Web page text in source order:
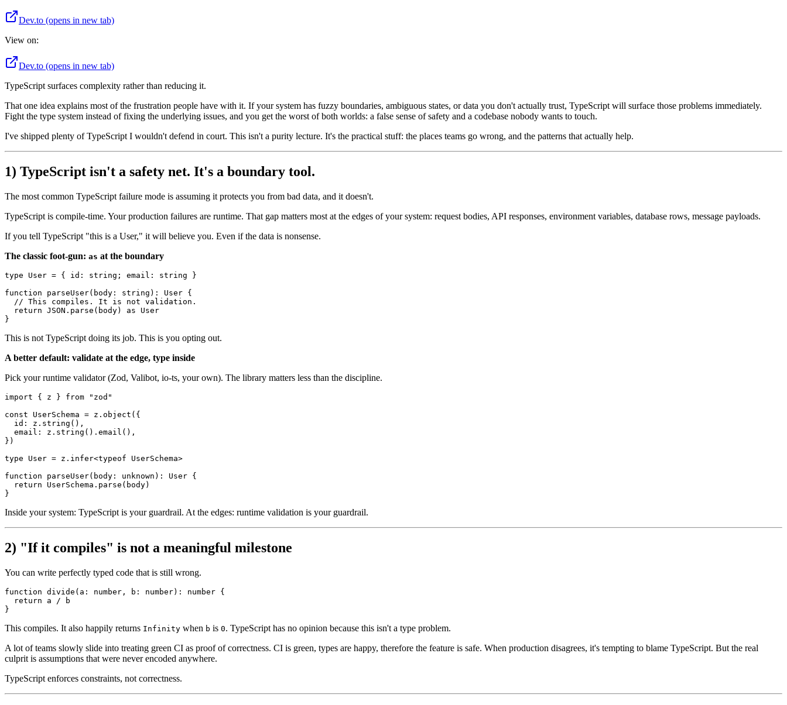
Dev.to (opens in new tab)
View on:
Dev.to (opens in new tab)
TypeScript surfaces complexity rather than reducing it.
That one idea explains most of the frustration people have with it. If your system has fuzzy boundaries, ambiguous states, or data you don't actually trust, TypeScript will surface those problems immediately.
Fight the type system instead of fixing the underlying issues, and you get the worst of both worlds: a false sense of safety and a codebase nobody wants to touch.
I've shipped plenty of TypeScript I wouldn't defend in court. This isn't a purity lecture. It's the practical stuff: the places teams go wrong, and the patterns that actually help.
1) TypeScript isn't a safety net. It's a boundary tool.
The most common TypeScript failure mode is assuming it protects you from bad data, and it doesn't.
TypeScript is compile-time. Your production failures are runtime. That gap matters most at the edges of your system: request bodies, API responses, environment variables, database rows, message payloads.
If you tell TypeScript "this is a User," it will believe you. Even if the data is nonsense.
The classic foot-gun: as at the boundary
type User = { id : string ; email : string }
function
parseUser( body : string ): User {
// This compiles. It is not validation.
return JSON . parse (body) as
User
This is not TypeScript doing its job. This is you opting out.
A better default: validate at the edge, type inside
Pick your runtime validator (Zod, Valibot, io-ts, your own). The library matters less than the discipline.
import { z } from
"zod"
const
UserSchema = z. object ({
id : z. string (),
email : z. string (). email (),
})
type
User = z. infer<typeof UserSchema>
function
parseUser( body : unknown ): User {
return
UserSchema . parse (body)
Inside your system: TypeScript is your guardrail. At the edges: runtime validation is your guardrail.
2) "If it compiles" is not a meaningful milestone
You can write perfectly typed code that is still wrong.
function divide ( a : number , b : number): number {
return a / b
This compiles. It also happily returns Infinity when b is 0. TypeScript has no opinion because this isn't a type problem.
A lot of teams slowly slide into treating green CI as proof of correctness. CI is green, types are happy, therefore the feature is safe. When production disagrees, it's tempting to blame TypeScript. But the real
culprit is assumptions that were never encoded anywhere.
TypeScript enforces constraints, not correctness.